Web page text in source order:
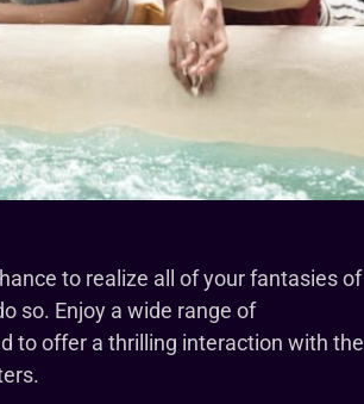
to realize all of your fantasies of
so. Enjoy a wide range of
to offer a thrilling interaction with the